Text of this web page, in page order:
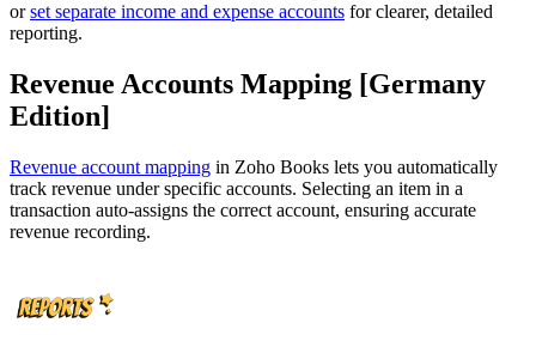
orset separate income and expense accounts for clearer, detailed
reporting.
Revenue Accounts Mapping [Germany
Edition]
Revenue account mapping in Zoho Books lets you automatically
track revenue under specific accounts. Selecting an item in a
transaction auto-assigns the correct account, ensuring accurate
revenue recording.